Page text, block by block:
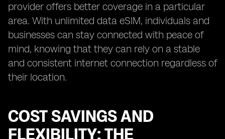
provider offers better coverage in a particular
area. With unlimited data eSIM, individuals and
businesses can stay connected with peace of
mind, knowing that they can rely on a stable
and consistent internet connection regardless of
their location.
COST SAVINGS AND
FLEXIBILITY: THE